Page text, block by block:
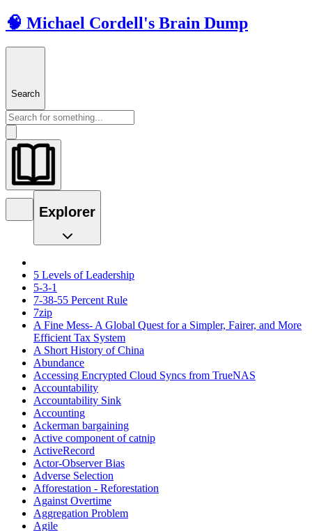
🧠 Michael Cordell's Brain Dump
Search
Explorer
5 Levels of Leadership
5-3-1
7-38-55 Percent Rule
7zip
A Fine Mess- A Global Quest for a Simpler, Fairer, and More
Efficient Tax System
A Short History of China
Abundance
Accessing Encrypted Cloud Syncs from TrueNAS
Accountability
Accountability Sink
Accounting
Ackerman bargaining
Active component of catnip
ActiveRecord
Actor-Observer Bias
Adverse Selection
Afforestation - Reforestation
Against Overtime
Aggregation Problem
Agile